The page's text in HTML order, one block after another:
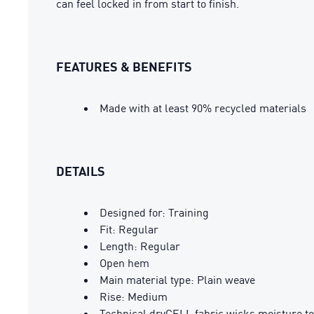
can feel locked in from start to finish.
FEATURES & BENEFITS
Made with at least 90% recycled materials
DETAILS
Designed for: Training
Fit: Regular
Length: Regular
Open hem
Main material type: Plain weave
Rise: Medium